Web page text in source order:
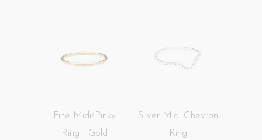
Fine Midi/Pinky
Ring - Gold
Silver Midi Chevron
Ring